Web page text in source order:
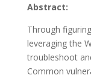
Abstract:
Through
leveraging the
troubleshoot
Common